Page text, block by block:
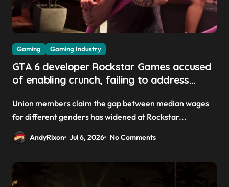
Gaming Gaming Industry
GTA 6 developer Rockstar Games accused
of enabling crunch, failing to address
Union members claim the gap between median wages
for different genders has widened at Rockstar...
AndyRixon Jul 6, 2026 No Comments